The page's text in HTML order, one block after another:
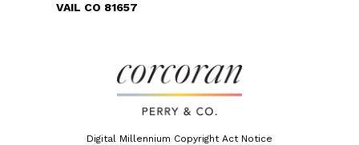
VAIL CO 81657
Digital Millennium Copyright Act Notice